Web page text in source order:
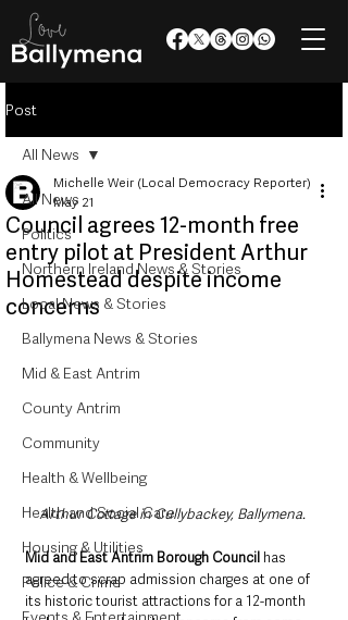
Post
All News
Politics
Northern Ireland News & Stories
Local News & Stories
Ballymena News & Stories
Mid & East Antrim
County Antrim
Community
Health & Wellbeing
Health and Social Care
Housing & Utilities
Police & Crime
All News
Council agrees 12-month free
entry pilot at President Arthur
Homestead despite income
concerns
Michelle Weir (Local Democracy Reporter)
May 21
Arthur Cottage in Cullybackey, Ballymena.
Mid and East Antrim Borough Council has
agreed to scrap admission charges at one of
its historic tourist attractions for a 12-month